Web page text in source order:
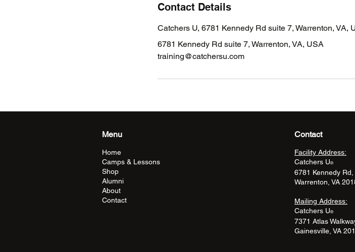
Contact Details
Catchers U, 6781 Kennedy Rd suite 7, Warrenton, VA,
6781 Kennedy Rd suite 7, Warrenton, VA, USA
training@catchersu.com
Menu
Home
Camps & Lessons
Shop
Alumni
About
Contact
Contact
Facility Address:
Catchers U®
6781 Kennedy
Warrenton, VA
Mailing Address:
Catchers U®
7371 Atlas
Gainesville, VA